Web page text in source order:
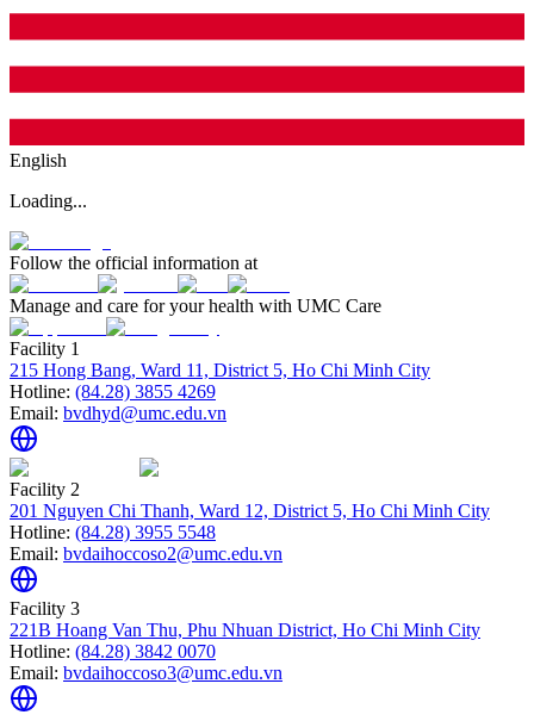
English
Loading...
Follow the official information at
Manage and care for your health with UMC Care
Facility 1
215 Hong Bang, Ward 11, District 5, Ho Chi Minh City
Hotline: (84.28) 3855 4269
Email: bvdhyd@umc.edu.vn
Facility 2
201 Nguyen Chi Thanh, Ward 12, District 5, Ho Chi Minh City
Hotline: (84.28) 3955 5548
Email: bvdaihoccoso2@umc.edu.vn
Facility 3
221B Hoang Van Thu, Phu Nhuan District, Ho Chi Minh City
Hotline: (84.28) 3842 0070
Email: bvdaihoccoso3@umc.edu.vn